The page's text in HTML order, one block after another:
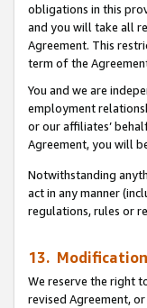
obligations in this
and you will take all
Agreement. This
term of the
You and we are
employment
or our affiliates’
Agreement, you will
Notwithstanding
act in any manner
regulations, rules or
13. Modification
We reserve the right
revised Agreement,